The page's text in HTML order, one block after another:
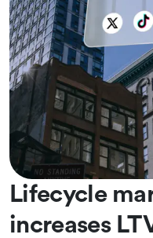
Lifecycle
increases